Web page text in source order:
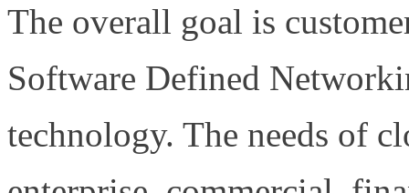
The overall goal is
Software Defined
technology. The needs of